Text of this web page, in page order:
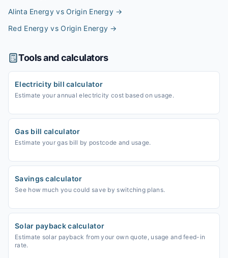
Alinta Energy vs Origin Energy →
Red Energy vs Origin Energy →
Tools and calculators
Electricity bill calculator
Estimate your annual electricity cost based on usage.
Gas bill calculator
Estimate your gas bill by postcode and usage.
Savings calculator
See how much you could save by switching plans.
Solar payback calculator
Estimate solar payback from your own quote, usage and feed-in
rate.